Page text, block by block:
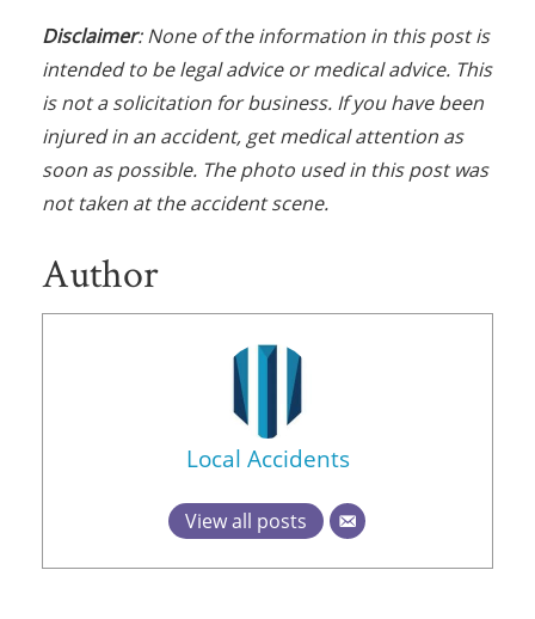
Disclaimer: None of the information in this post is
intended to be legal advice or medical advice. This
is not a solicitation for business. If you have been
injured in an accident, get medical attention as
soon as possible. The photo used in this post was
not taken at the accident scene.
Author
Local Accidents
View all posts